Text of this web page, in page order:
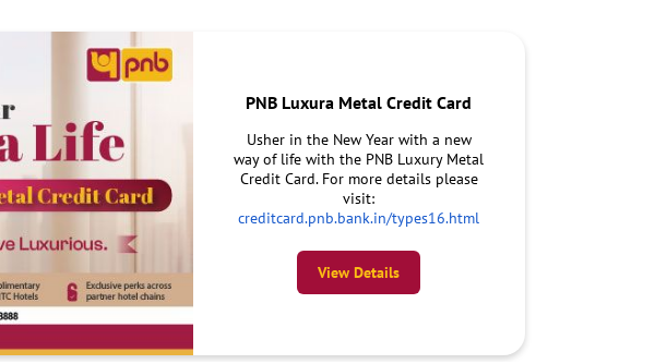
PNB Luxura Metal Credit Card
Usher in the New Year with a new
way of life with the PNB Luxury Metal
Credit Card. For more details please
visit:
creditcard.pnb.bank.in/types16.html
View Details